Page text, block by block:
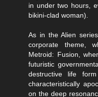
in under two hours,
bikini-clad woman).
As in the Alien
corporate theme,
Metroid: Fusion,
futuristic
destructive life
characteristically
on the deep